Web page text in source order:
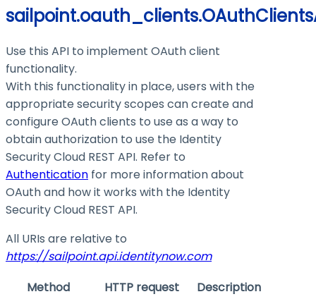
Use this API to implement OAuth client
functionality.
With this functionality in place, users with the
appropriate security scopes can create and
configure OAuth clients to use as a way to
obtain authorization to use the Identity
Security Cloud REST API. Refer to
Authentication for more information about
OAuth and how it works with the Identity
Security Cloud REST API.
All URIs are relative to
https://sailpoint.api.identitynow.com
Method
HTTP request
Description